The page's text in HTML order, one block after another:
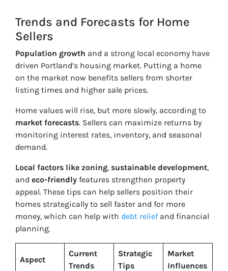
Trends and Forecasts for Home
Sellers
Population growth and a strong local economy have
driven Portland’s housing market. Putting a home
on the market now benefits sellers from shorter
listing times and higher sale prices.
Home values will rise, but more slowly, according to
market forecasts. Sellers can maximize returns by
monitoring interest rates, inventory, and seasonal
demand.
Local factors like zoning, sustainable development,
and eco-friendly features strengthen property
appeal. These tips can help sellers position their
homes strategically to sell faster and for more
money, which can help with debt reliefand financial
planning.
Aspect
Current
Trends
Strategic
Tips
Market
Influences